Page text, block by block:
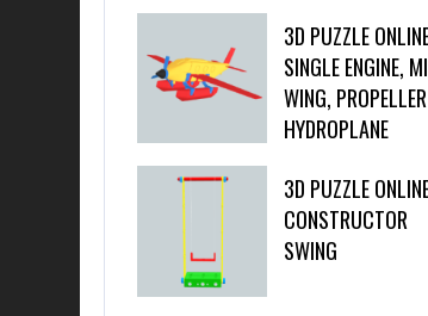
3D PUZZLE
SINGLE ENGINE,
WING, PROPELLER
HYDROPLANE
3D PUZZLE
CONSTRUCTOR
SWING